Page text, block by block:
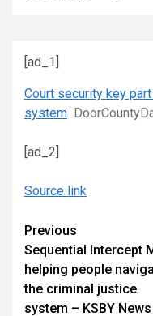
[ad_1]
Court security key
system
[ad_2]
Source link
Continue
Reading
Previous
Sequential Intercept
helping people
the criminal justice
system – KSBY News